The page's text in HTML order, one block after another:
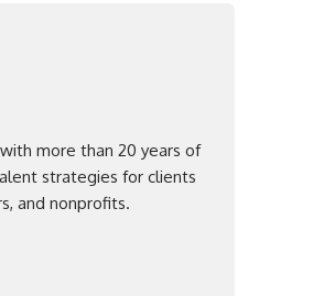
more than 20 years of
strategies for clients
and nonprofits.